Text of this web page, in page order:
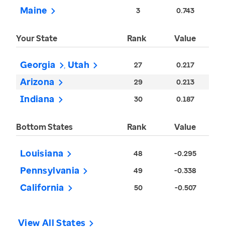
Maine 3 0.743
Your State Rank Value
Georgia Utah 27 0.217
Arizona 29 0.213
Indiana 30 0.187
Bottom States Rank Value
Louisiana 48 -0.295
Pennsylvania 49 -0.338
California 50 -0.507
View All States